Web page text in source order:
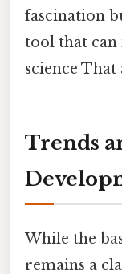
fascination
tool that
science That
Trends
While the
remains a